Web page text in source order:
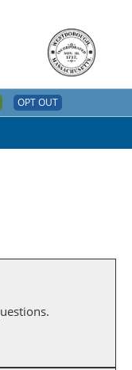
OPT OUT